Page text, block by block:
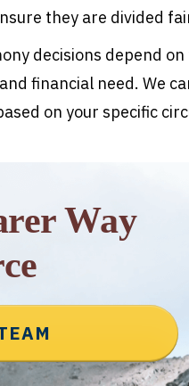
they are divided
decisions depend
financial need. We
on your specific
Way